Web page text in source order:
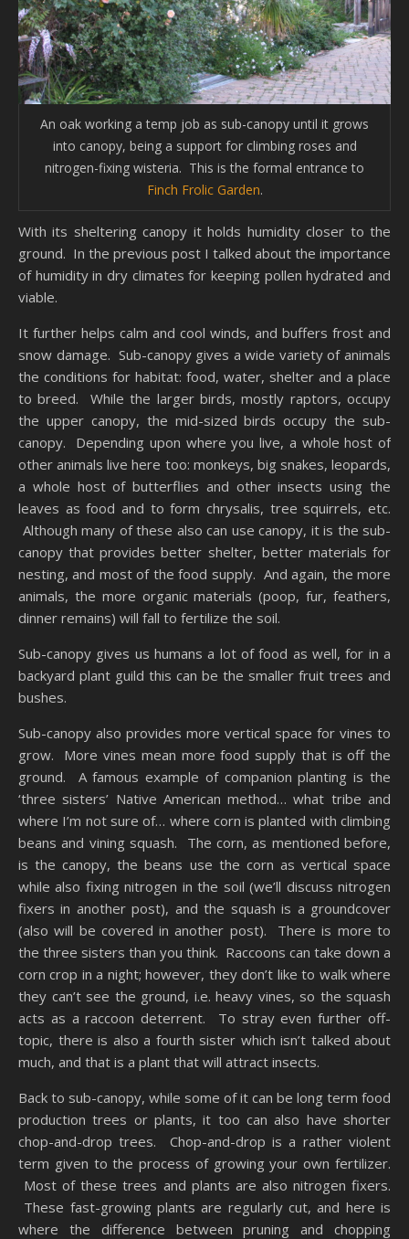
An oak working a temp job as sub-canopy until it grows
into canopy, being a support for climbing roses and
nitrogen-fixing wisteria. This is the formal entrance to
Finch Frolic Garden.
With its sheltering canopy it holds humidity closer to the
ground. In the previous post I talked about the importance
of humidity in dry climates for keeping pollen hydrated and
viable.
It further helps calm and cool winds, and buffers frost and
snow damage. Sub-canopy gives a wide variety of animals
the conditions for habitat: food, water, shelter and a place
to breed. While the larger birds, mostly raptors, occupy
the upper canopy, the mid-sized birds occupy the sub-
canopy. Depending upon where you live, a whole host of
other animals live here too: monkeys, big snakes, leopards,
a whole host of butterflies and other insects using the
leaves as food and to form chrysalis, tree squirrels, etc.
Although many of these also can use canopy, it is the sub-
canopy that provides better shelter, better materials for
nesting, and most of the food supply. And again, the more
animals, the more organic materials (poop, fur, feathers,
dinner remains) will fall to fertilize the soil.
Sub-canopy gives us humans a lot of food as well, for in a
backyard plant guild this can be the smaller fruit trees and
bushes.
Sub-canopy also provides more vertical space for vines to
grow. More vines mean more food supply that is off the
ground. A famous example of companion planting is the
‘three sisters’ Native American method… what tribe and
where I’m not sure of… where corn is planted with climbing
beans and vining squash. The corn, as mentioned before,
is the canopy, the beans use the corn as vertical space
while also fixing nitrogen in the soil (we’ll discuss nitrogen
fixers in another post), and the squash is a groundcover
(also will be covered in another post). There is more to
the three sisters than you think. Raccoons can take down a
corn crop in a night; however, they don’t like to walk where
they can’t see the ground, i.e. heavy vines, so the squash
acts as a raccoon deterrent. To stray even further off-
topic, there is also a fourth sister which isn’t talked about
much, and that is a plant that will attract insects.
Back to sub-canopy, while some of it can be long term food
production trees or plants, it too can also have shorter
chop-and-drop trees. Chop-and-drop is a rather violent
term given to the process of growing your own fertilizer.
Most of these trees and plants are also nitrogen fixers.
These fast-growing plants are regularly cut, and here is
where the difference between pruning and chopping